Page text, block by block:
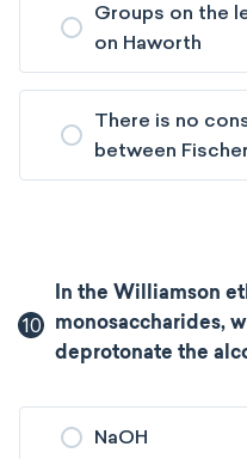
Groups on the
on Haworth
There is no
between
10
In the Williamson
monosaccharides,
deprotonate the
NaOH